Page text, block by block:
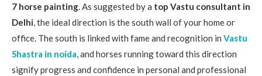
7 horse painting. As suggested by a top Vastu consultant in
Delhi, the ideal direction is the south wall of your home or
office. The south is linked with fame and recognition in Vastu
Shastra in noida, and horses running toward this direction
signify progress and confidence in personal and professional